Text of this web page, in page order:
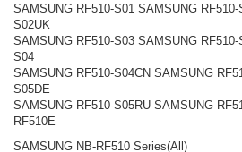
SAMSUNG RF510-S01 SAMSUNG
S02UK
SAMSUNG RF510-S03 SAMSUNG
S04
SAMSUNG RF510-S04CN SAMSUNG
S05DE
SAMSUNG RF510-S05RU SAMSUNG
RF510E
SAMSUNG NB-RF510 Series(All)